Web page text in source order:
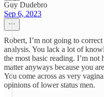
Guy Dudebro
Sep 6, 2023
Robert, I’m not going to
analysis. You lack a lot of
the most basic reading. I’m not
matter anyways because you
You come across as very
opinions of lower status men.